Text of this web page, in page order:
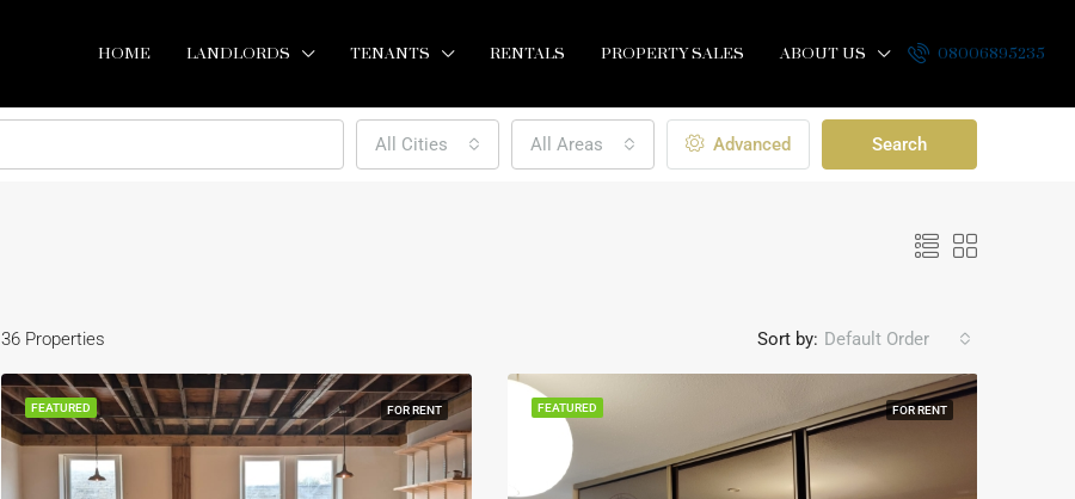
HOME LANDLORDS TENANTS RENTALS PROPERTY SALES ABOUT US 08006895235
All Cities All Areas Advanced Search
36 Properties Sort by: Default Order
FEATURED FOR RENT FEATURED FOR RENT